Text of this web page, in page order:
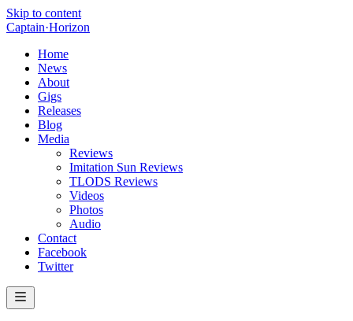
Skip to content
Captain·Horizon
Home
News
About
Gigs
Releases
Blog
Media
Reviews
Imitation Sun Reviews
TLODS Reviews
Videos
Photos
Audio
Contact
Facebook
Twitter